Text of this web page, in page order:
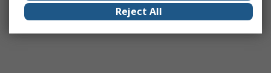
Reject All